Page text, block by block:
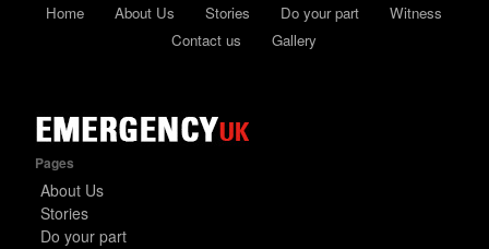
Home About Us Stories Do your part
Witness
Contact us
Gallery
Pages
About Us
Stories
Do your part